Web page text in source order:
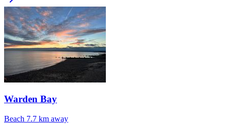
Warden Bay
Beach 7.7 km away